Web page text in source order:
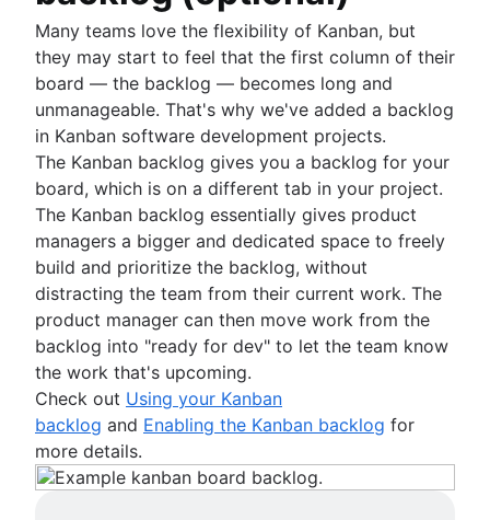
Many teams love the flexibility of Kanban, but
they may start to feel that the first column of their
board — the backlog — becomes long and
unmanageable. That's why we've added a backlog
in Kanban software development projects.
The Kanban backlog gives you a backlog for your
board, which is on a different tab in your project.
The Kanban backlog essentially gives product
managers a bigger and dedicated space to freely
build and prioritize the backlog, without
distracting the team from their current work. The
product manager can then move work from the
backlog into "ready for dev" to let the team know
the work that's upcoming.
Check out Using your Kanban
backlog and Enabling the Kanban backlog for
more details.